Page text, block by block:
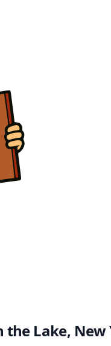
the Lake, New